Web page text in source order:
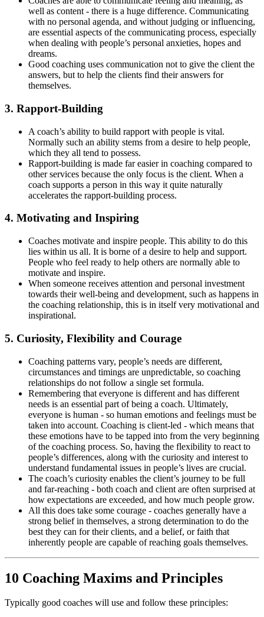
well as content - there is a huge difference. Communicating
with no personal agenda, and without judging or influencing,
are essential aspects of the communicating process, especially
when dealing with people’s personal anxieties, hopes and
dreams.
Good coaching uses communication not to give the client the
answers, but to help the clients find their answers for
themselves.
3. Rapport-Building
A coach’s ability to build rapport with people is vital.
Normally such an ability stems from a desire to help people,
which they all tend to possess.
Rapport-building is made far easier in coaching compared to
other services because the only focus is the client. When a
coach supports a person in this way it quite naturally
accelerates the rapport-building process.
4. Motivating and Inspiring
Coaches motivate and inspire people. This ability to do this
lies within us all. It is borne of a desire to help and support.
People who feel ready to help others are normally able to
motivate and inspire.
When someone receives attention and personal investment
towards their well-being and development, such as happens in
the coaching relationship, this is in itself very motivational and
inspirational.
5. Curiosity, Flexibility and Courage
Coaching patterns vary, people’s needs are different,
circumstances and timings are unpredictable, so coaching
relationships do not follow a single set formula.
Remembering that everyone is different and has different
needs is an essential part of being a coach. Ultimately,
everyone is human - so human emotions and feelings must be
taken into account. Coaching is client-led - which means that
these emotions have to be tapped into from the very beginning
of the coaching process. So, having the flexibility to react to
people’s differences, along with the curiosity and interest to
understand fundamental issues in people’s lives are crucial.
The coach’s curiosity enables the client’s journey to be full
and far-reaching - both coach and client are often surprised at
how expectations are exceeded, and how much people grow.
All this does take some courage - coaches generally have a
strong belief in themselves, a strong determination to do the
best they can for their clients, and a belief, or faith that
inherently people are capable of reaching goals themselves.
10 Coaching Maxims and Principles
Typically good coaches will use and follow these principles: